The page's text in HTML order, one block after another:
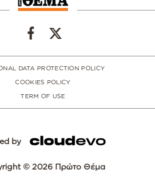
DATA PROTECTION POLICY
COOKIES POLICY
TERM OF USE
by
© 2026 Πρώτο Θέμα